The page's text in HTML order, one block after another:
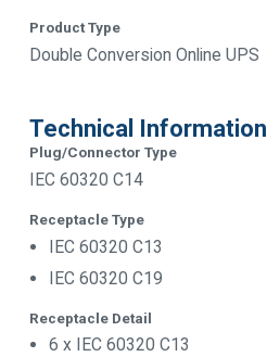
Product Type
Double Conversion Online UPS
Technical Information
Plug/Connector Type
IEC 60320 C14
Receptacle Type
IEC 60320 C13
IEC 60320 C19
Receptacle Detail
6 x IEC 60320 C13